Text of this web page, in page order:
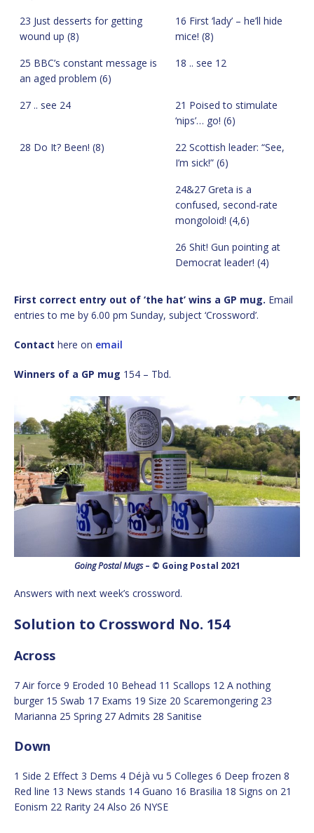
23 Just desserts for getting
wound up (8)
16 First ‘lady’ – he’ll hide
mice! (8)
25 BBC’s constant message is
an aged problem (6)
18 .. see 12
27 .. see 24
21 Poised to stimulate
‘nips’… go! (6)
28 Do It? Been! (8)
22 Scottish leader: “See,
I’m sick!” (6)
24&27 Greta is a
confused, second-rate
mongoloid! (4,6)
26 Shit! Gun pointing at
Democrat leader! (4)
First correct entry out of ‘the hat’ wins a GP mug. Email
entries to me by 6.00 pm Sunday, subject ‘Crossword’.
Contact here on email
Winners of a GP mug 154 – Tbd.
Going Postal Mugs– © Going Postal 2021
Answers with next week’s crossword.
Solution to Crossword No. 154
Across
7 Air force 9 Eroded 10 Behead 11 Scallops 12 A nothing
burger 15 Swab 17 Exams 19 Size 20 Scaremongering 23
Marianna 25 Spring 27 Admits 28 Sanitise
Down
1 Side 2 Effect 3 Dems 4 Déjà vu 5 Colleges 6 Deep frozen 8
Red line 13 News stands 14 Guano 16 Brasilia 18 Signs on 21
Eonism 22 Rarity 24 Also 26 NYSE